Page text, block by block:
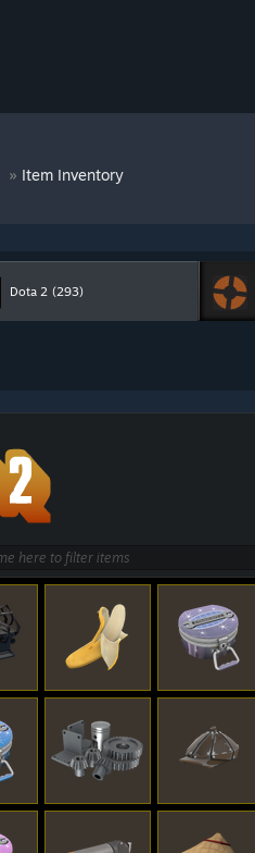
» Item Inventory
Dota 2 (293)